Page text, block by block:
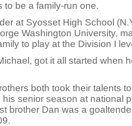
to be a family-run one.
at Syosset High School
Washington University,
to play at the Division I
got it all started when
both took their talents
his senior season at national
brother Dan was a